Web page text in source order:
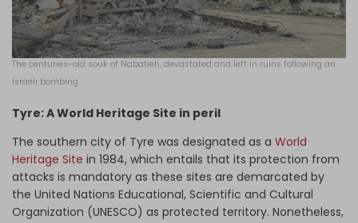
The centuries-old souk of Nabatieh, devastated and left in ruins following an
Israeli bombing.
Tyre: A World Heritage Site in peril
The southern city of Tyre was designated as a World
Heritage Site in 1984, which entails that its protection from
attacks is mandatory as these sites are demarcated by
the United Nations Educational, Scientific and Cultural
Organization (UNESCO) as protected territory. Nonetheless,